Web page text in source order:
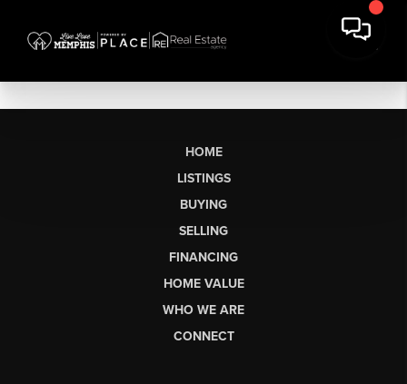
HOME
LISTINGS
BUYING
SELLING
FINANCING
HOME VALUE
WHO WE ARE
CONNECT